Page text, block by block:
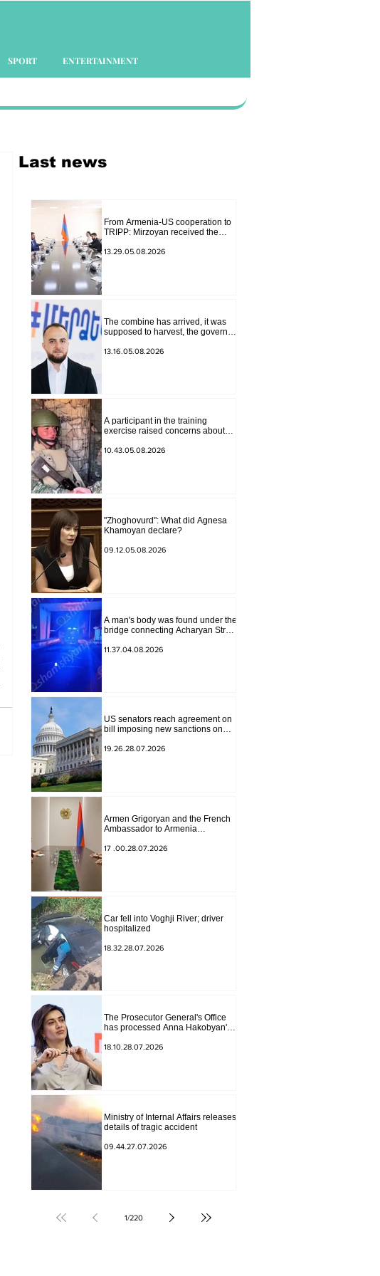
SPORT ENTERTAINMENT
Last news
From Armenia-US cooperation to
TRIPP: Mirzoyan received the
envoy
13.29.05.08.2026
The combine has arrived, it was
supposed to harvest, the governor
ban charity, what will we do?
13.16.05.08.2026
A participant in the training
exercise raised concerns about
Syunik. The Chief of the General
10.43.05.08.2026
"Zhoghovurd": What did Agnesa
Khamoyan declare?
09.12.05.08.2026
A man's body was found under the
bridge connecting Acharyan Street
11.37.04.08.2026
US senators reach agreement on
bill imposing new sanctions on
19.26.28.07.2026
Armen Grigoryan and the French
Ambassador to Armenia
strategic partnership
17 .00.28.07.2026
Car fell into Voghji River; driver
hospitalized
18.32.28.07.2026
The Prosecutor General's Office
has processed Anna Hakobyan's
18.10.28.07.2026
Ministry of Internal Affairs releases
details of tragic accident
09.44.27.07.2026
1/220